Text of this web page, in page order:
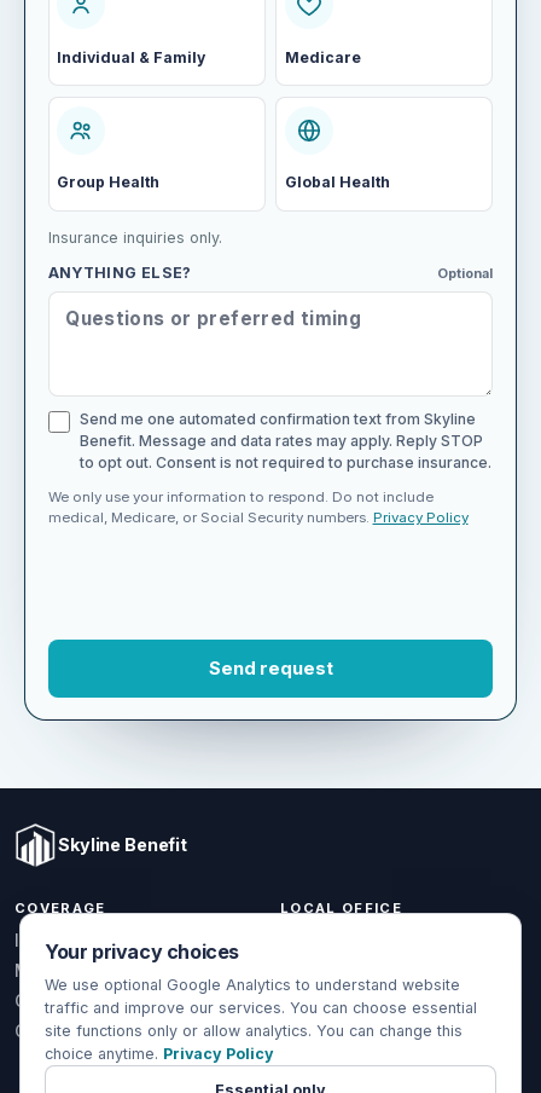
Individual & Family Medicare
Group Health Global Health
Insurance inquiries only.
ANYTHING ELSE?
Optional
Send me one automated confirmation text from Skyline
Benefit. Message and data rates may apply. Reply STOP
to opt out. Consent is not required to purchase insurance.
We only use your information to respond. Do not include
COVERAGE
Individual & Family
Medicare
Group Health
Global Health
Fullerton, CA 92833
(714) 888-5112
Mon-Fri, 9-6 PT
Your privacy choices
We use optional Google Analytics to understand website
traffic and improve our services. You can choose essential
site functions only or allow analytics. You can change this
choice anytime. Privacy Policy